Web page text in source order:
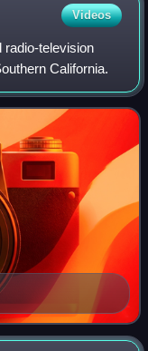
Videos
radio-television
California.